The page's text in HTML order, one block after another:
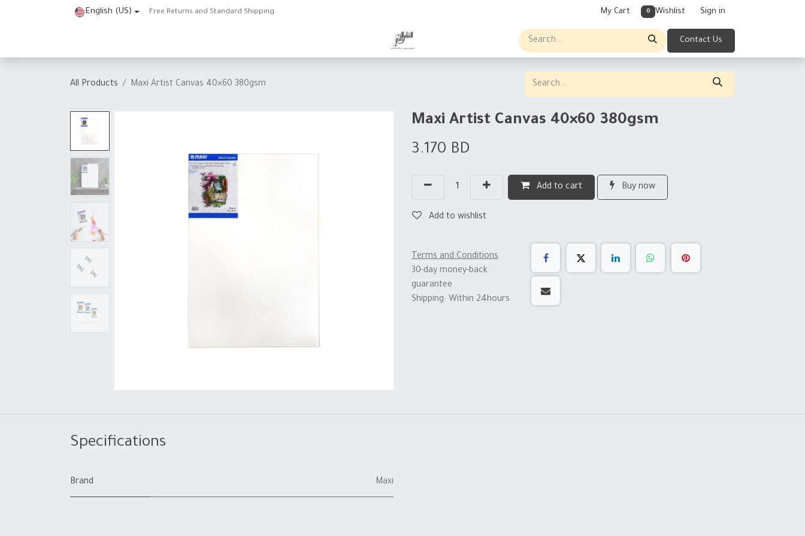
English (US) Free Returns and Standard Shipping My Cart 0 Wishlist Sign in
Contact Us
All Products Maxi Artist Canvas 40×60 380gsm
Maxi Artist Canvas 40×60 380gsm
3.170 BD
Add to cart Buy now
Add to wishlist
Terms and Conditions
30-day money-back
guarantee
Shipping: Within 24hours
Specifications
Brand Maxi